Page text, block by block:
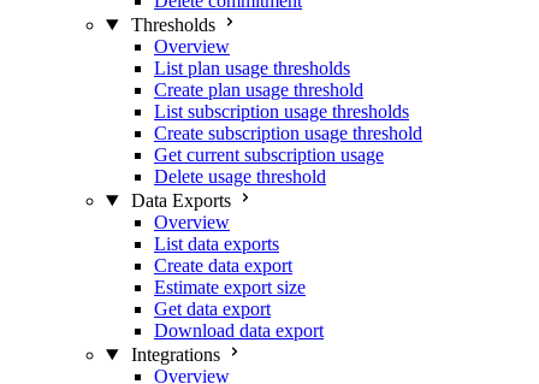
Thresholds
Overview
List plan usage thresholds
Create plan usage threshold
List subscription usage thresholds
Create subscription usage threshold
Get current subscription usage
Delete usage threshold
Data Exports
Overview
List data exports
Create data export
Estimate export size
Get data export
Download data export
Integrations
Overview